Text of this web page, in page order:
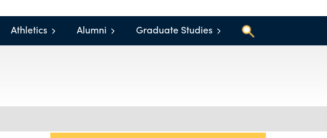
Athletics Alumni Graduate Studies